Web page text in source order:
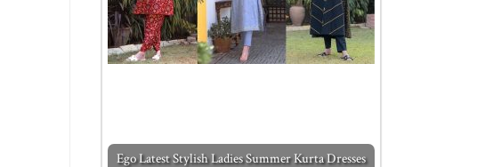
Ego Latest Stylish Ladies Summer Kurta Dresses